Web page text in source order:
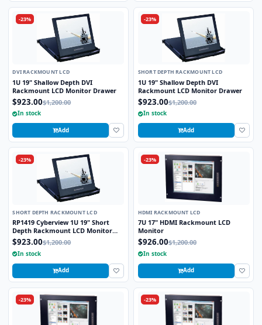
-23%
DVI RACKMOUNT LCD
1U 19" Shallow Depth DVI
Rackmount LCD Monitor Drawer
$923.00$1,200.00
In stock
Add
-23%
SHORT DEPTH RACKMOUNT LCD
1U 19" Shallow Depth DVI
Rackmount LCD Monitor Drawer
$923.00$1,200.00
In stock
Add
-23%
SHORT DEPTH RACKMOUNT LCD
RP1419 Cyberview 1U 19" Short
Depth Rackmount LCD Monitor
Drawer
$923.00$1,200.00
In stock
Add
-23%
HDMI RACKMOUNT LCD
7U 17" HDMI Rackmount LCD
Monitor
$926.00$1,200.00
In stock
Add
-23% -23%